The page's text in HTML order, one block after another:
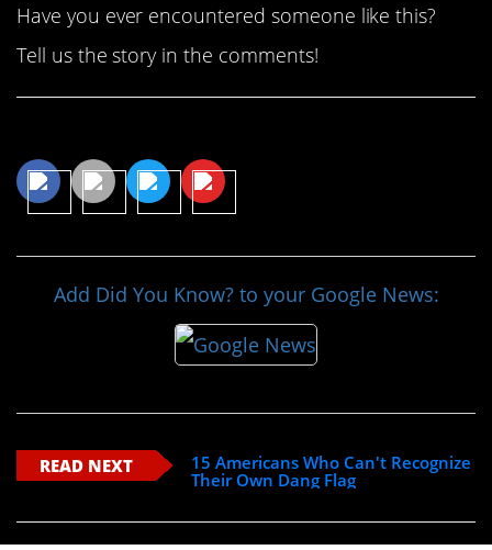
Have you ever encountered someone like this?
Tell us the story in the comments!
Add Did You Know? to your Google News:
READ NEXT
15 Americans Who Can't Recognize
Their Own Dang Flag